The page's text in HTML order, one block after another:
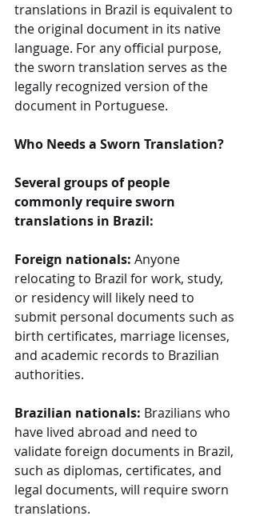
translations in Brazil is equivalent to
the original document in its native
language. For any official purpose,
the sworn translation serves as the
legally recognized version of the
document in Portuguese.
Who Needs a Sworn Translation?
Several groups of people
commonly require sworn
translations in Brazil:
Foreign nationals: Anyone
relocating to Brazil for work, study,
or residency will likely need to
submit personal documents such as
birth certificates, marriage licenses,
and academic records to Brazilian
authorities.
Brazilian nationals: Brazilians who
have lived abroad and need to
validate foreign documents in Brazil,
such as diplomas, certificates, and
legal documents, will require sworn
translations.